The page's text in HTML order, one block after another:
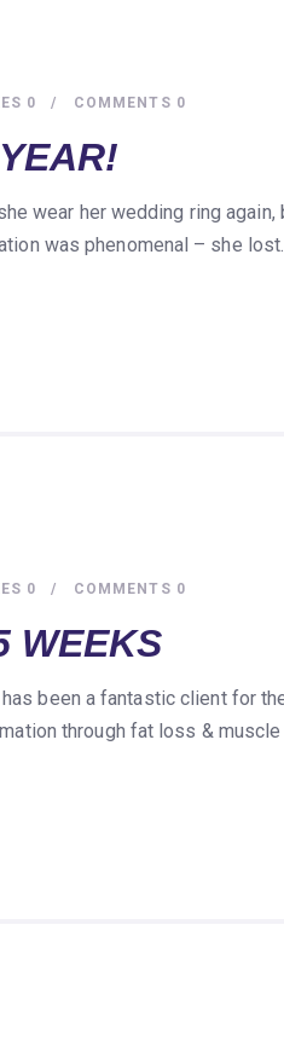
0 0
COMMENTS
wear her wedding ring
was phenomenal – she lost…
0 0
COMMENTS
WEEKS
been a fantastic client for
through fat loss & muscle